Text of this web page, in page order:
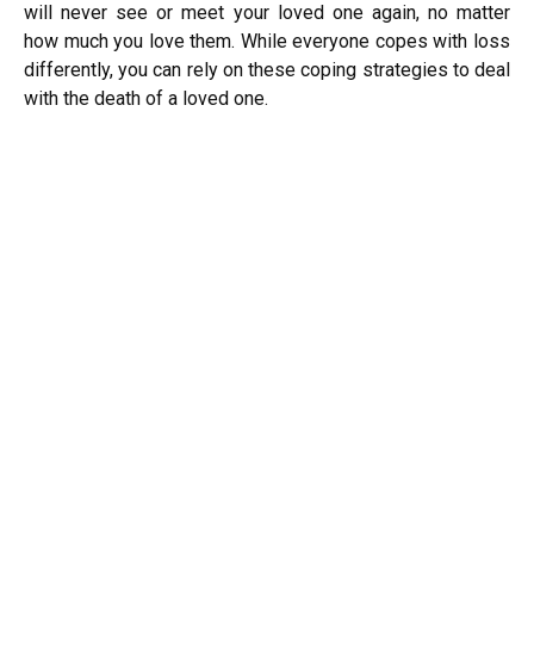
will never see or meet your loved one again, no matter
how much you love them. While everyone copes with loss
differently, you can rely on these coping strategies to deal
with the death of a loved one.